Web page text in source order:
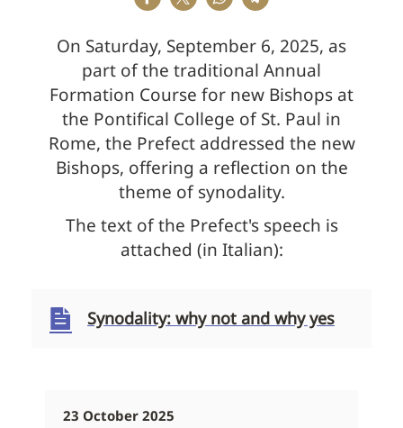
On Saturday, September 6, 2025, as
part of the traditional Annual
Formation Course for new Bishops at
the Pontifical College of St. Paul in
Rome, the Prefect addressed the new
Bishops, offering a reflection on the
theme of synodality.
The text of the Prefect's speech is
attached (in Italian):
Synodality: why not and why yes
23 October 2025